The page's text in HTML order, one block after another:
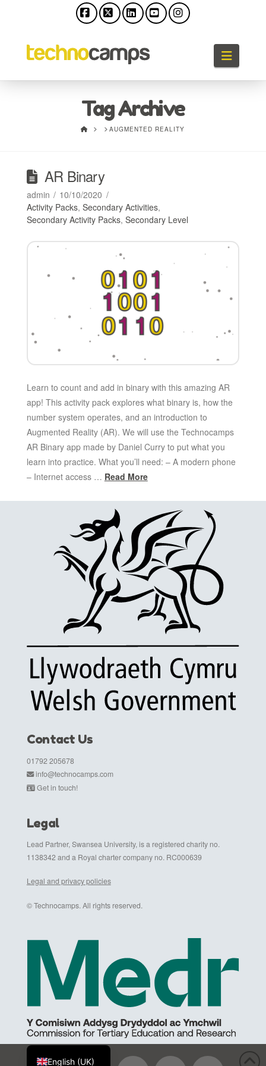
Tag Archive
HOME AUGMENTED REALITY
AR Binary
admin
10/10/2020
Activity Packs, Secondary Activities,
Secondary Activity Packs, Secondary Level
Learn to count and add in binary with this amazing AR
app! This activity pack explores what binary is, how the
number system operates, and an introduction to
Augmented Reality (AR). We will use the Technocamps
AR Binary app made by Daniel Curry to put what you
learn into practice. What you’ll need: – A modern phone
– Internet access … Read More
Contact Us
01792 205678
info@technocamps.com
Get in touch!
Legal
Lead Partner, Swansea University, is a registered charity no.
1138342 and a Royal charter company no. RC000639
Legal and privacy policies
© Technocamps. All rights reserved.
English (UK)
Cymraeg